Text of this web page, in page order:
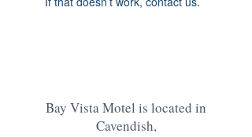
Bay Vista Motel is located in
Cavendish,